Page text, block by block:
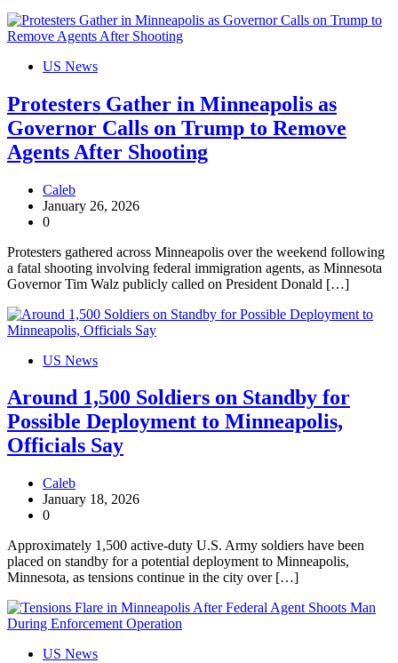
US News
Protesters Gather in Minneapolis as
Governor Calls on Trump to Remove
Agents After Shooting
Caleb
January 26, 2026
0
Protesters gathered across Minneapolis over the weekend following
a fatal shooting involving federal immigration agents, as Minnesota
Governor Tim Walz publicly called on President Donald […]
US News
Around 1,500 Soldiers on Standby for
Possible Deployment to Minneapolis,
Officials Say
Caleb
January 18, 2026
0
Approximately 1,500 active-duty U.S. Army soldiers have been
placed on standby for a potential deployment to Minneapolis,
Minnesota, as tensions continue in the city over […]
US News